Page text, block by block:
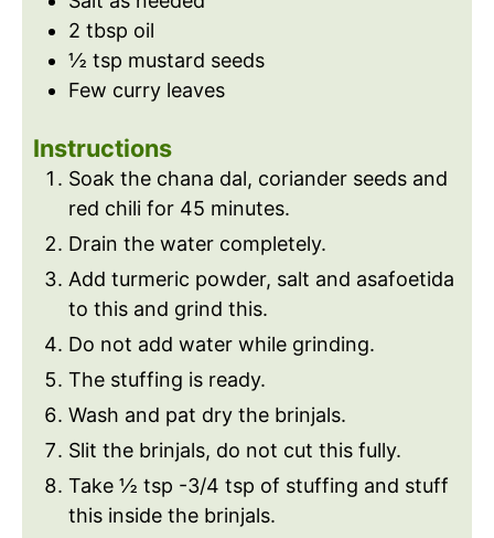
2 tbsp oil
½ tsp mustard seeds
Few curry leaves
Instructions
Soak the chana dal, coriander seeds and
red chili for 45 minutes.
Drain the water completely.
Add turmeric powder, salt and asafoetida
to this and grind this.
Do not add water while grinding.
The stuffing is ready.
Wash and pat dry the brinjals.
Slit the brinjals, do not cut this fully.
Take ½ tsp -3/4 tsp of stuffing and stuff
this inside the brinjals.